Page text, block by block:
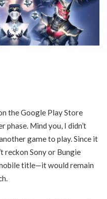
the Google Play Store
Mind you, I didn’t
game to play. Since it
reckon Sony or Bungie
title—it would remain